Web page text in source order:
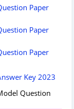
Paper
Paper
Paper
Key 2023
Question